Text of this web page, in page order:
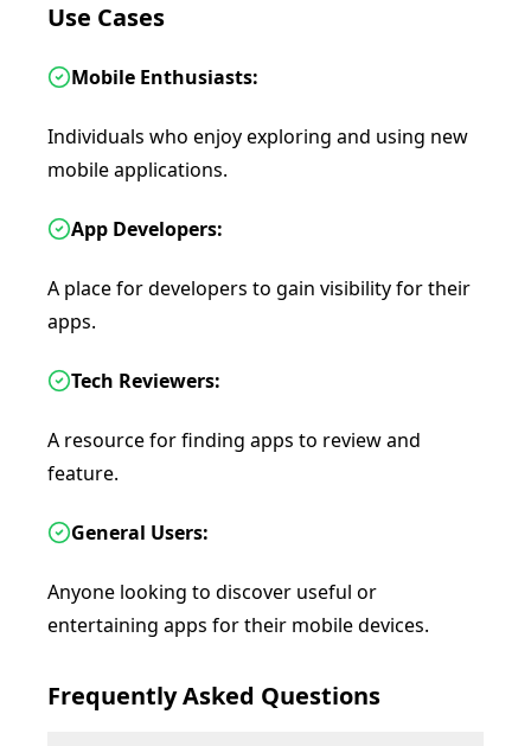
Use Cases
Mobile Enthusiasts:
Individuals who enjoy exploring and using new
mobile applications.
App Developers:
A place for developers to gain visibility for their
apps.
Tech Reviewers:
A resource for finding apps to review and
feature.
General Users:
Anyone looking to discover useful or
entertaining apps for their mobile devices.
Frequently Asked Questions